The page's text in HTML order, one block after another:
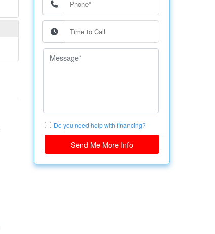
Do you need help with financing?
Send Me More Info